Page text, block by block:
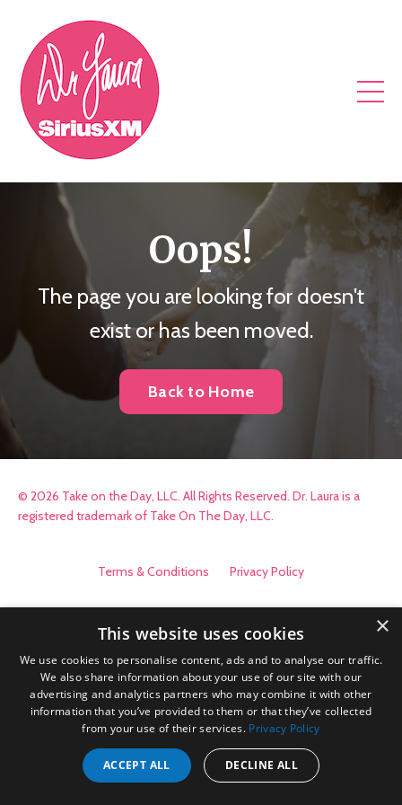
Oops!
The page you are looking for doesn't
exist or has been moved.
Back to Home
© 2026 Take on the Day, LLC. All Rights Reserved. Dr. Laura is a
registered trademark of Take On The Day, LLC.
Terms & Conditions Privacy Policy
×
This website uses cookies
We use cookies to personalise content, ads and to analyse our traffic.
We also share information about your use of our site with our
advertising and analytics partners who may combine it with other
information that you’ve provided to them or that they’ve collected
from your use of their services. Privacy Policy
ACCEPT ALL DECLINE ALL